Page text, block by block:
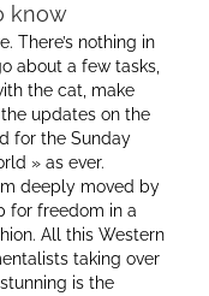
know
There’s nothing in
about a few tasks,
the cat, make
updates on the
for the Sunday
» as ever.
deeply moved by
for freedom in a
All this Western
taking over
is the